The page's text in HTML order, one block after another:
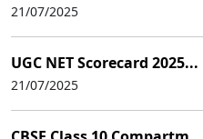
21/07/2025
UGC NET Scorecard 2025...
21/07/2025